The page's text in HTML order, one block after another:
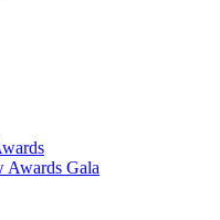
Awards Gala